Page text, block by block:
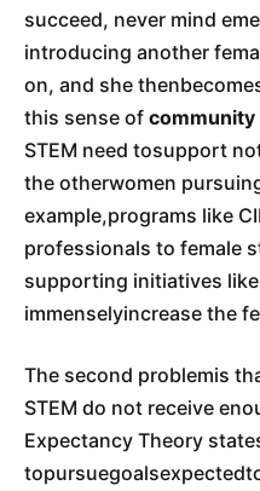
succeed, never mind
introducing another
on, and she
this sense of community
STEM need tosupport
the otherwomen
example,programs like
professionals to female
supporting initiatives
immenselyincrease the
The second problemis
STEM do not receive
Expectancy Theory